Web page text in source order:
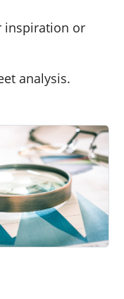
inspiration or
analysis.